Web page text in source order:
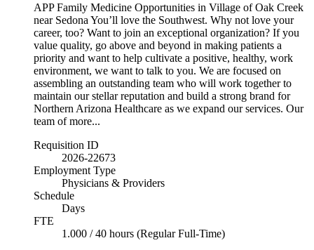
APP Family Medicine Opportunities in Village of Oak Creek
near Sedona You’ll love the Southwest. Why not love your
career, too? Want to join an exceptional organization? If you
value quality, go above and beyond in making patients a
priority and want to help cultivate a positive, healthy, work
environment, we want to talk to you. We are focused on
assembling an outstanding team who will work together to
maintain our stellar reputation and build a strong brand for
Northern Arizona Healthcare as we expand our services. Our
team of more...
Requisition ID
2026-22673
Employment Type
Physicians & Providers
Schedule
Days
FTE
1.000 / 40 hours (Regular Full-Time)